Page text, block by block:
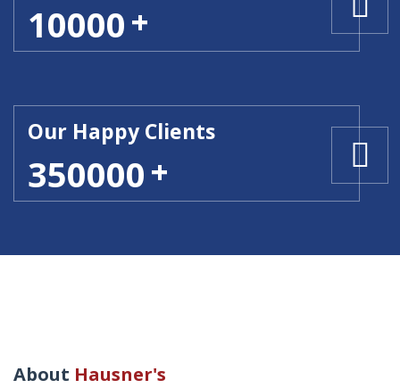
10000
Our Happy Clients
350000
About Hausner's